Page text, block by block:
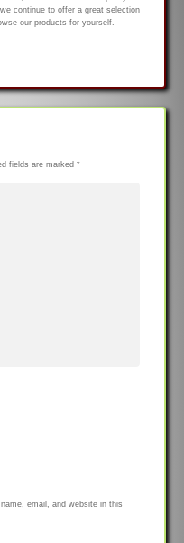
continue to offer a great selection
our products for yourself.
fields are marked *
email, and website in this